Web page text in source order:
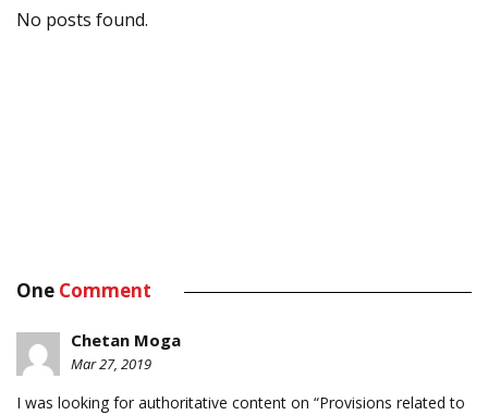
No posts found.
One Comment
Chetan Moga
Mar 27, 2019
I was looking for authoritative content on “Provisions related to